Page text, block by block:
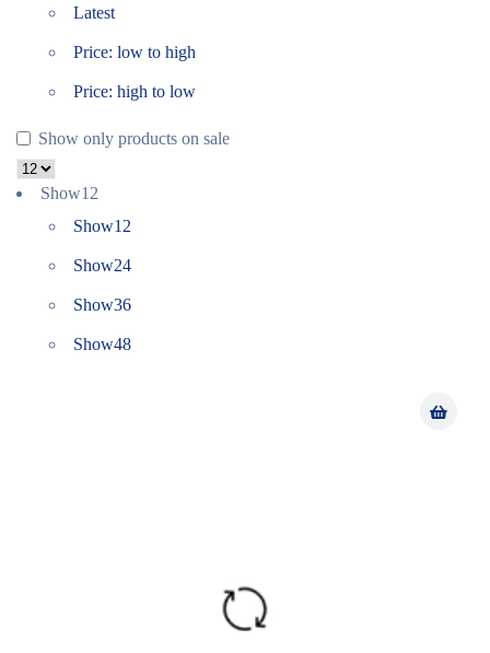
Latest
Price: low to high
Price: high to low
Show only products on sale
Show12
Show12
Show24
Show36
Show48